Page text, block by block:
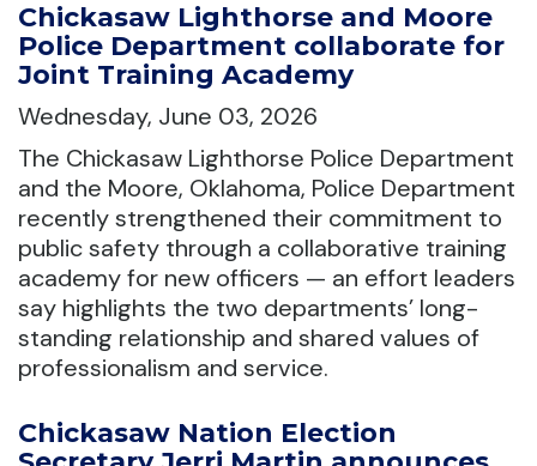
Chickasaw Lighthorse and Moore
Police Department collaborate for
Joint Training Academy
Wednesday, June 03, 2026
The Chickasaw Lighthorse Police Department
and the Moore, Oklahoma, Police Department
recently strengthened their commitment to
public safety through a collaborative training
academy for new officers — an effort leaders
say highlights the two departments’ long-
standing relationship and shared values of
professionalism and service.
Chickasaw Nation Election